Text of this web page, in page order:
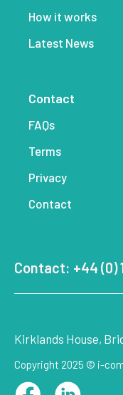
How it works
Latest News
Contact
FAQs
Terms
Privacy
Contact
Contact: +44 (0)
Kirklands House,
Copyright 2025 © i-